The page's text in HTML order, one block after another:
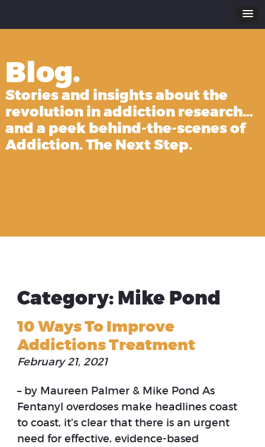
Blog.
Stories and insights about the
revolution in addiction research…
and a peek behind-the-scenes of
Addiction. The Next Step.
Category: Mike Pond
10 Ways To Improve
Addictions Treatment
February 21, 2021
– by Maureen Palmer & Mike Pond As
Fentanyl overdoses make headlines coast
to coast, it’s clear that there is an urgent
need for effective, evidence-based